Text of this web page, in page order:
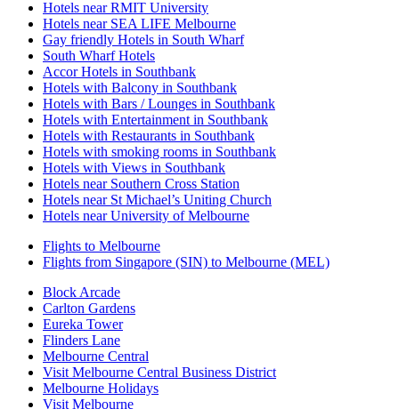
Hotels near RMIT University
Hotels near SEA LIFE Melbourne
Gay friendly Hotels in South Wharf
South Wharf Hotels
Accor Hotels in Southbank
Hotels with Balcony in Southbank
Hotels with Bars / Lounges in Southbank
Hotels with Entertainment in Southbank
Hotels with Restaurants in Southbank
Hotels with smoking rooms in Southbank
Hotels with Views in Southbank
Hotels near Southern Cross Station
Hotels near St Michael’s Uniting Church
Hotels near University of Melbourne
Flights to Melbourne
Flights from Singapore (SIN) to Melbourne (MEL)
Block Arcade
Carlton Gardens
Eureka Tower
Flinders Lane
Melbourne Central
Visit Melbourne Central Business District
Melbourne Holidays
Visit Melbourne